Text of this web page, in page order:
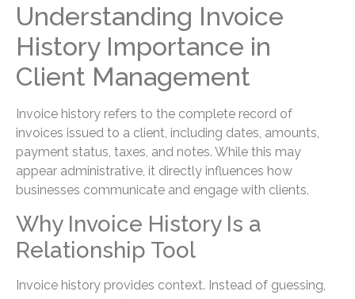
Understanding Invoice
History Importance in
Client Management
Invoice history refers to the complete record of
invoices issued to a client, including dates, amounts,
payment status, taxes, and notes. While this may
appear administrative, it directly influences how
businesses communicate and engage with clients.
Why Invoice History Is a
Relationship Tool
Invoice history provides context. Instead of guessing,